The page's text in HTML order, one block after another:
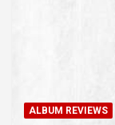
ALBUM REVIEWS